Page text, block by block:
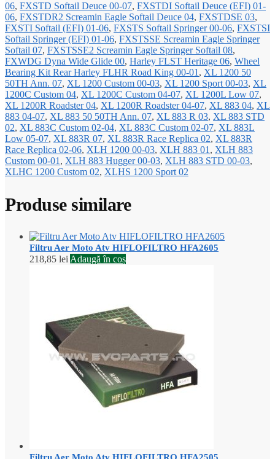
06, FXSTD Softail Deuce 00-07, FXSTDI Softail Deuce (EFI) 01-
06, FXSTDR2 Screamin Eagle Softail Deuce 04, FXSTDSE 03,
FXSTI Softail (EFI) 01-06, FXSTS Softail Springer 00-06, FXSTSI
Softail Springer (EFI) 01-06, FXSTSSE Screamin Eagle Springer
Softail 07, FXSTSSE2 Screamin Eagle Springer Softail 08,
FXWDG Dyna Wide Glide 00, Harley FLST Heritage 06, Wheel
Bearing Kit Rear Harley FLHR Road King 00-01 , XL 1200 50
50TH Ann. 07, XL 1200 Custom 00-03, XL 1200 Sport 00-03, XL
1200C Custom 04, XL 1200C Custom 04-07, XL 1200L Low 07,
XL 1200R Roadster 04, XL 1200R Roadster 04-07, XL 883 04, XL
883 04-07, XL 883 50 50TH Ann. 07, XL 883 R 03, XL 883 STD
02, XL 883C Custom 02-04, XL 883C Custom 02-07, XL 883L
Low 05-07, XL 883R 07, XL 883R Race Replica 02, XL 883R
Race Replica 02-06, XLH 1200 00-03, XLH 883 01 , XLH 883
Custom 00-01 , XLH 883 Hugger 00-03, XLH 883 STD 00-03,
XLHC 1200 Custom 02, XLHS 1200 Sport 02
Produse similare
Filtru Aer Moto Atv HIFLOFILTRO HFA2605
218,85 lei Adaugă în coș
Filtru Aer Moto Atv HIFLOFILTRO HFA2505